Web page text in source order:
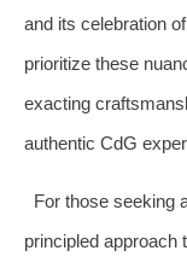
and its celebration
prioritize these
exacting
authentic CdG
For those seeking
principled approach